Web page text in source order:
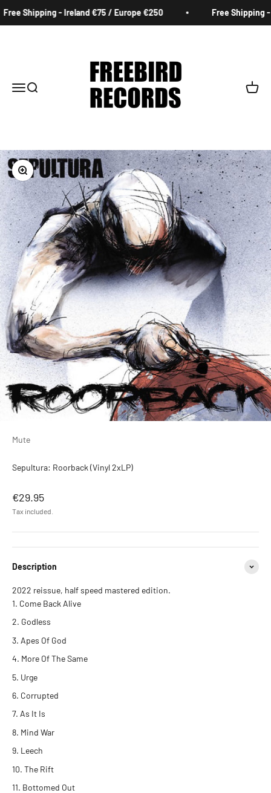
Shipping - Ireland €75 / Europe €250 Free Shipping -
MenuSearch Cart
Zoom
Mute
Sepultura: Roorback (Vinyl 2xLP)
Sale price
€29.95
Tax included.
Description
2022 reissue, half speed mastered edition.
Come Back Alive
Godless
Apes Of God
More Of The Same
Urge
Corrupted
As It Is
Mind War
Leech
The Rift
Bottomed Out